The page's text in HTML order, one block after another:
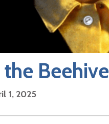
Beehive
1, 2025